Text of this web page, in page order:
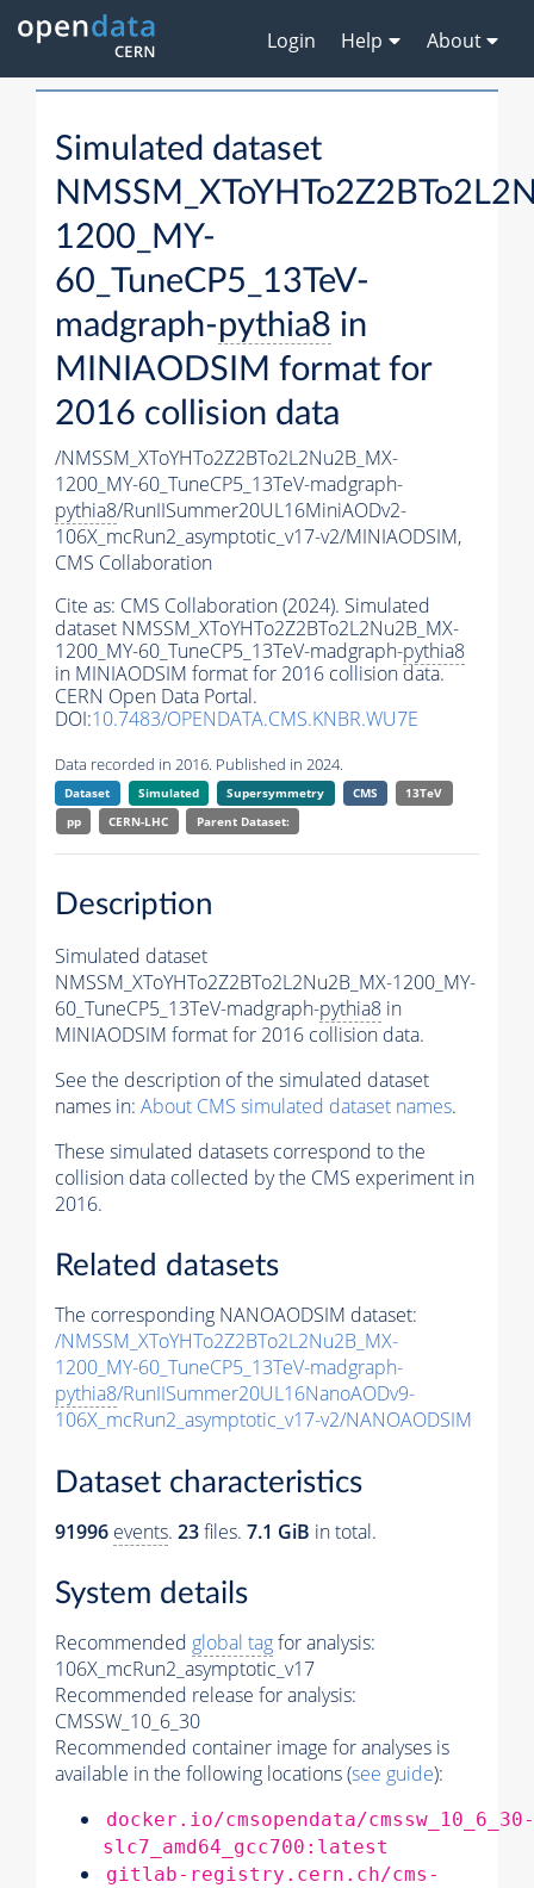
Login Help About
Simulated dataset
1200_MY-
60_TuneCP5_13TeV-
madgraph-pythia8 in
MINIAODSIM format for
2016 collision data
/NMSSM_XToYHTo2Z2BTo2L2Nu2B_MX-
1200_MY-60_TuneCP5_13TeV-madgraph-
pythia8/RunIISummer20UL16MiniAODv2-
106X_mcRun2_asymptotic_v17-v2/MINIAODSIM,
CMS Collaboration
Cite as: CMS Collaboration (2024). Simulated
dataset NMSSM_XToYHTo2Z2BTo2L2Nu2B_MX-
1200_MY-60_TuneCP5_13TeV-madgraph-pythia8
in MINIAODSIM format for 2016 collision data.
CERN Open Data Portal.
DOI:10.7483/OPENDATA.CMS.KNBR.WU7E
Data recorded in 2016. Published in 2024.
Dataset Simulated Supersymmetry CMS
13TeV
pp
CERN-LHC Parent Dataset:
Description
Simulated dataset
NMSSM_XToYHTo2Z2BTo2L2Nu2B_MX-1200_MY-
60_TuneCP5_13TeV-madgraph-pythia8 in
MINIAODSIM format for 2016 collision data.
See the description of the simulated dataset
names in: About CMS simulated dataset names.
These simulated datasets correspond to the
collision data collected by the CMS experiment in
2016.
Related datasets
The corresponding NANOAODSIM dataset:
/NMSSM_XToYHTo2Z2BTo2L2Nu2B_MX-
1200_MY-60_TuneCP5_13TeV-madgraph-
pythia8/RunIISummer20UL16NanoAODv9-
106X_mcRun2_asymptotic_v17-v2/NANOAODSIM
Dataset characteristics
91996 events. 23files. 7.1 GiB in total.
System details
Recommended global tagfor analysis:
106X_mcRun2_asymptotic_v17
Recommended release for analysis:
CMSSW_10_6_30
Recommended container image for analyses is
available in the following locations (see guide):
docker.io/cmsopendata/cmssw_10_6_30-
slc7_amd64_gcc700:latest
gitlab-registry.cern.ch/cms-